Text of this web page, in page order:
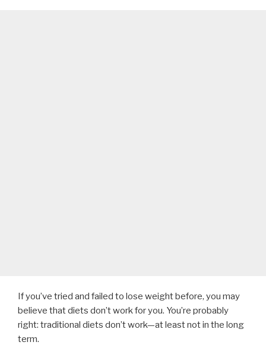
If you’ve tried and failed to lose weight before, you may
believe that diets don’t work for you. You’re probably
right: traditional diets don’t work—at least not in the long
term.